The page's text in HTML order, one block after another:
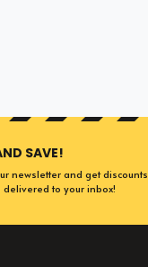
SAVE!
newsletter and get discounts
delivered to your inbox!